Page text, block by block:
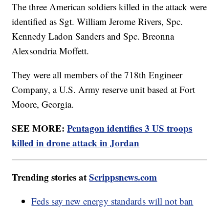
The three American soldiers killed in the attack were
identified as Sgt. William Jerome Rivers, Spc.
Kennedy Ladon Sanders and Spc. Breonna
Alexsondria Moffett.
They were all members of the 718th Engineer
Company, a U.S. Army reserve unit based at Fort
Moore, Georgia.
SEE MORE:Pentagon identifies 3 US troops
killed in drone attack in Jordan
Trending stories atScrippsnews.com
Feds say new energy standards will not ban